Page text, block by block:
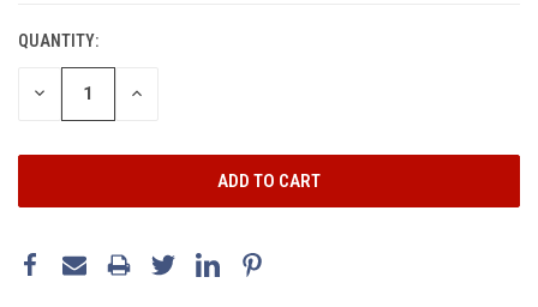
QUANTITY:
DECREASE INCREASE